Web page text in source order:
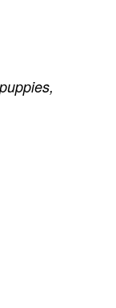
puppies,